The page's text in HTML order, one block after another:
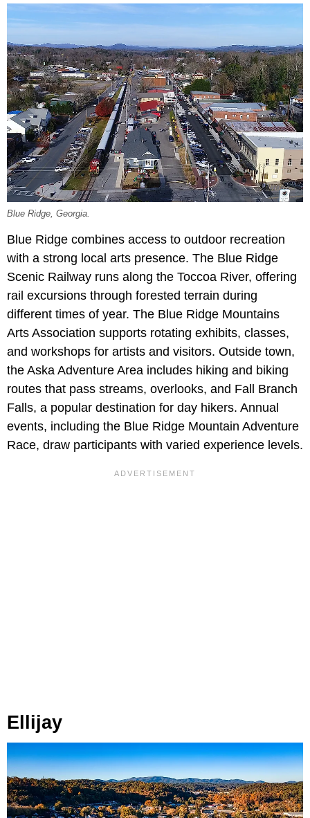
Blue Ridge, Georgia.
Blue Ridge combines access to outdoor recreation
with a strong local arts presence. The Blue Ridge
Scenic Railway runs along the Toccoa River, offering
rail excursions through forested terrain during
different times of year. The Blue Ridge Mountains
Arts Association supports rotating exhibits, classes,
and workshops for artists and visitors. Outside town,
the Aska Adventure Area includes hiking and biking
routes that pass streams, overlooks, and Fall Branch
Falls, a popular destination for day hikers. Annual
events, including the Blue Ridge Mountain Adventure
Race, draw participants with varied experience levels.
Ellijay